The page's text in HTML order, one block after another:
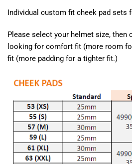
Individual custom fit cheek pad sets
Please select your helmet size, then
looking for comfort fit (more room
fit (more padding for a tighter fit.)